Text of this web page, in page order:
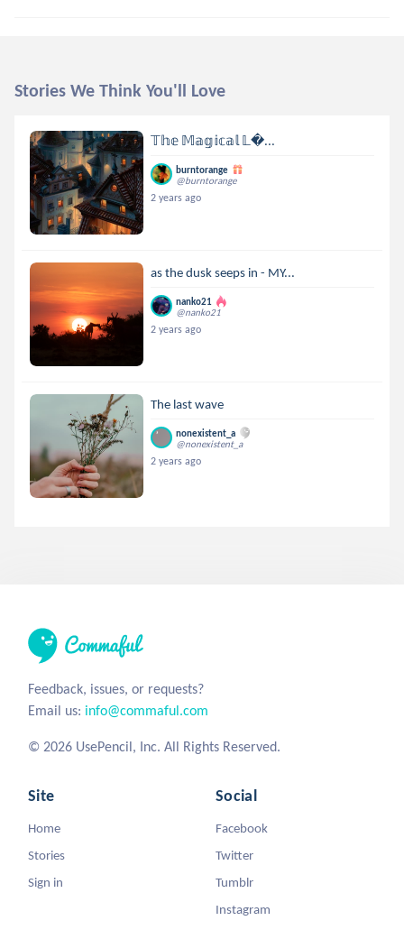
Stories We Think You'll Love
𝕋𝕙𝕖 𝕄𝕒𝕘𝕚𝕔𝕒𝕝 𝕃...
burntorange
@burntorange
2 years ago
as the dusk seeps in - MY...
nanko21
@nanko21
2 years ago
The last wave
nonexistent_a
@nonexistent_a
2 years ago
Feedback, issues, or requests?
Email us: info@commaful.com
© 2026 UsePencil, Inc. All Rights Reserved.
Site
Home
Stories
Sign in
Social
Facebook
Twitter
Tumblr
Instagram